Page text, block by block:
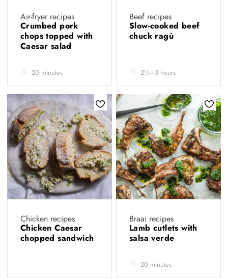
Air-fryer recipes
Crumbed pork
chops topped with
Caesar salad
20 minutes
Beef recipes
Slow-cooked beef
chuck ragù
2½–3 hours
Chicken recipes
Chicken Caesar
chopped sandwich
Braai recipes
Lamb cutlets with
salsa verde
20 minutes